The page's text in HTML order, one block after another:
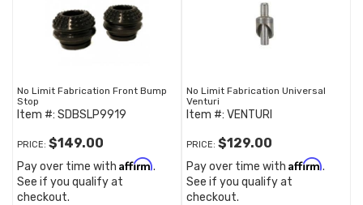
No Limit Fabrication Front Bump
Stop
Item #: SDBSLP9919
PRICE: $149.00
Pay over time with Affirm.
See if you qualify at
checkout.
No Limit Fabrication Universal
Venturi
Item #: VENTURI
PRICE: $129.00
Pay over time with Affirm.
See if you qualify at
checkout.